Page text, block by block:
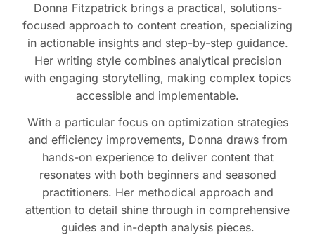
Donna Fitzpatrick brings a practical, solutions-
focused approach to content creation, specializing
in actionable insights and step-by-step guidance.
Her writing style combines analytical precision
with engaging storytelling, making complex topics
accessible and implementable.
With a particular focus on optimization strategies
and efficiency improvements, Donna draws from
hands-on experience to deliver content that
resonates with both beginners and seasoned
practitioners. Her methodical approach and
attention to detail shine through in comprehensive
guides and in-depth analysis pieces.